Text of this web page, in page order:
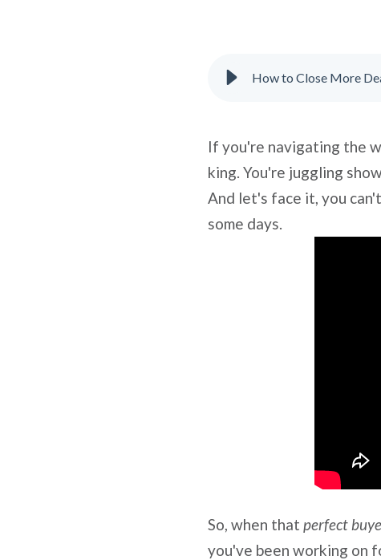
How to Close More
If you're navigating the
king. You're juggling
And let's face it, you
some days.
So, when that perfect
you've been working on